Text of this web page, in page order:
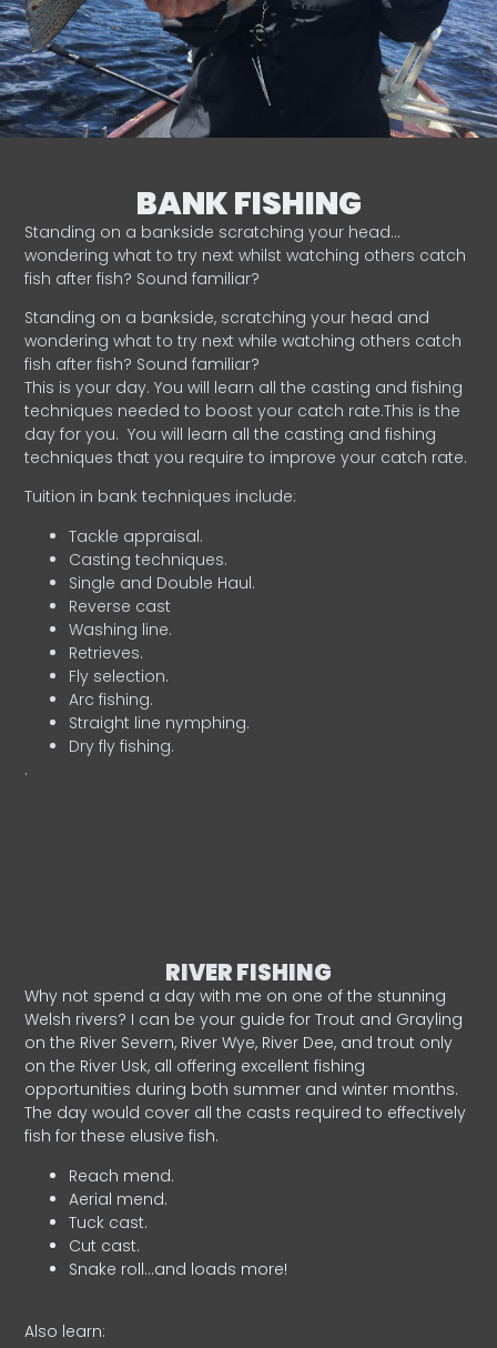
BANK FISHING
Standing on a bankside scratching your head…
wondering what to try next whilst watching others catch
fish after fish? Sound familiar?
Standing on a bankside, scratching your head and
wondering what to try next while watching others catch
fish after fish? Sound familiar?
This is your day. You will learn all the casting and fishing
techniques needed to boost your catch rate.This is the
day for you. You will learn all the casting and fishing
techniques that you require to improve your catch rate.
Tuition in bank techniques include:
Tackle appraisal.
Casting techniques.
Single and Double Haul.
Reverse cast
Washing line.
Retrieves.
Fly selection.
Arc fishing.
Straight line nymphing.
Dry fly fishing.
.
RIVER FISHING
Why not spend a day with me on one of the stunning
Welsh rivers? I can be your guide for Trout and Grayling
on the River Severn, River Wye, River Dee, and trout only
on the River Usk, all offering excellent fishing
opportunities during both summer and winter months.
The day would cover all the casts required to effectively
fish for these elusive fish.
Reach mend.
Aerial mend.
Tuck cast.
Cut cast.
Snake roll…and loads more!
Also learn: